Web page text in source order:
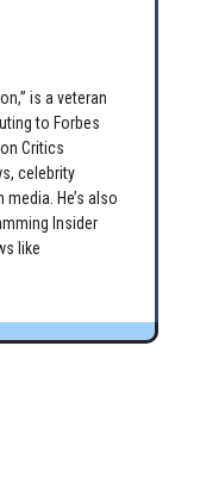
is a veteran
to Forbes
Critics
celebrity
He’s also
Insider
like